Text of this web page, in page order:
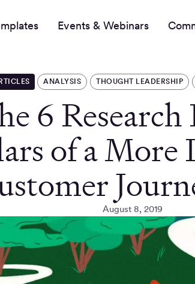
Events & Webinars
ANALYSIS THOUGHT LEADERSHIP
6 Research
of a More
August 8, 2019